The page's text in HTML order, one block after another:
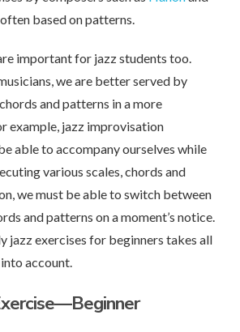
based on patterns.
important for jazz students too.
we are better served by
and patterns in a more
example, jazz improvisation
able to accompany ourselves while
various scales, chords and
we must be able to switch between
and patterns on a moment’s notice.
jazz exercises for beginners takes all
account.